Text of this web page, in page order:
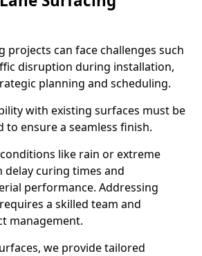
projects can face challenges such
disruption during installation,
planning and scheduling.
with existing surfaces must be
to ensure a seamless finish.
like rain or extreme
curing times and
performance. Addressing
a skilled team and
management.
we provide tailored